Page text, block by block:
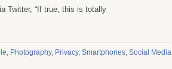
Twitter, “If true, this is totally
, Photography, Privacy, Smartphones, Social Media